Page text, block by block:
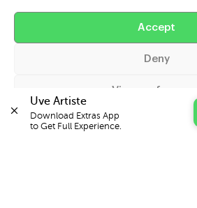
Accept
Deny
View preferences
Cookie Policy Privacy Statement
Uve Artiste
Download Extras App
to Get Full Experience.